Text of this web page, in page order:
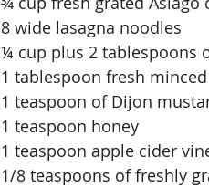
8 wide lasagna noodles
¼ cup plus 2 tablespoons
1 tablespoon fresh minced
1 teaspoon of Dijon
1 teaspoon honey
1 teaspoon apple cider
1/8 teaspoons of freshly